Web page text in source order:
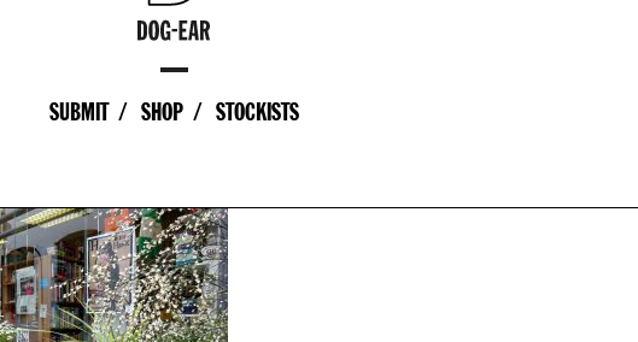
SUBMIT SHOP STOCKISTS